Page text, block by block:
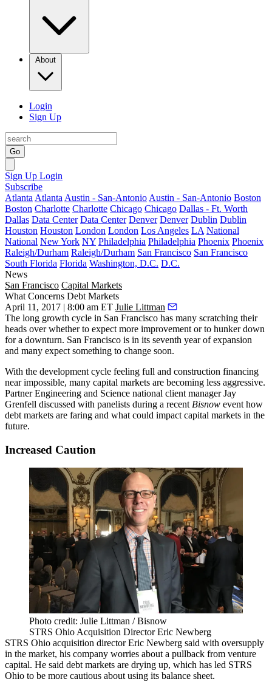
About
Login
Sign Up
Go
Sign Up Login
Subscribe
Atlanta Atlanta Austin - San-Antonio Austin - San-Antonio Boston
Boston Charlotte Charlotte Chicago Chicago Dallas - Ft. Worth
Dallas Data Center Data Center Denver Denver Dublin Dublin
Houston Houston London London Los Angeles LA National
National New York NY Philadelphia Philadelphia Phoenix Phoenix
Raleigh/Durham Raleigh/Durham San Francisco San Francisco
South Florida Florida Washington, D.C. D.C.
News
San Francisco Capital Markets
What Concerns Debt Markets
April 11, 2017 | 8:00 am ET Julie Littman
The long growth cycle in San Francisco has many scratching their
heads over whether to expect more improvement or to hunker down
for a downturn. San Francisco is in its seventh year of expansion
and many expect something to change soon.
With the development cycle feeling full and construction financing
near impossible, many capital markets are becoming less aggressive.
Partner Engineering and Science national client manager Jay
Grenfell discussed with panelists during a recent Bisnow event how
debt markets are faring and what could impact capital markets in the
future.
Increased Caution
Photo credit: Julie Littman / Bisnow
STRS Ohio Acquisition Director Eric Newberg
STRS Ohio acquisition directorEric Newberg said with oversupply
in the market, his company worries about a pullback from venture
capital. He said debt markets are drying up, which has led STRS
Ohio to be more cautious about using its balance sheet.